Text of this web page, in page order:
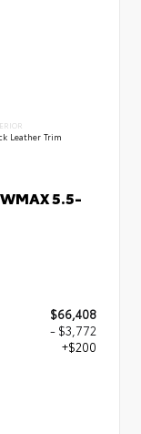
Leather Trim
5.5-
$66,408
- $3,772
+$200